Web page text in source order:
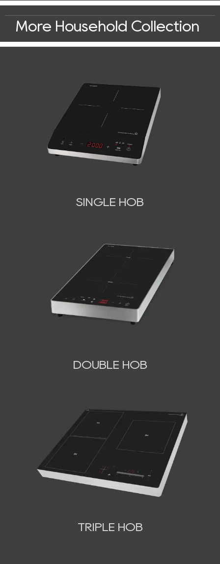
More Household Collection
SINGLE HOB
DOUBLE HOB
TRIPLE HOB